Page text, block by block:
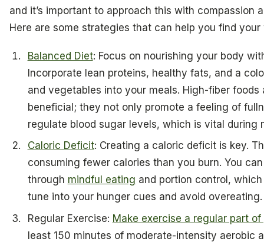
and it’s important to approach this with compassion
Here are some strategies that can help you find your
Balanced Diet: Focus on nourishing your body
Incorporate lean proteins, healthy fats, and a
and vegetables into your meals. High-fiber foods
beneficial; they not only promote a feeling of
regulate blood sugar levels, which is vital during
Caloric Deficit: Creating a caloric deficit is key.
consuming fewer calories than you burn. You
through mindful eating and portion control,
tune into your hunger cues and avoid overeating.
Regular Exercise: Make exercise a regular part
least 150 minutes of moderate-intensity aerobic